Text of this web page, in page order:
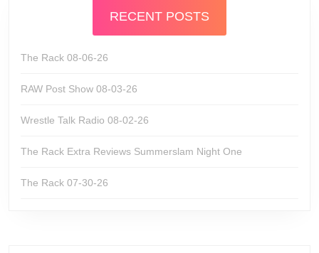
RECENT POSTS
The Rack 08-06-26
RAW Post Show 08-03-26
Wrestle Talk Radio 08-02-26
The Rack Extra Reviews Summerslam Night One
The Rack 07-30-26